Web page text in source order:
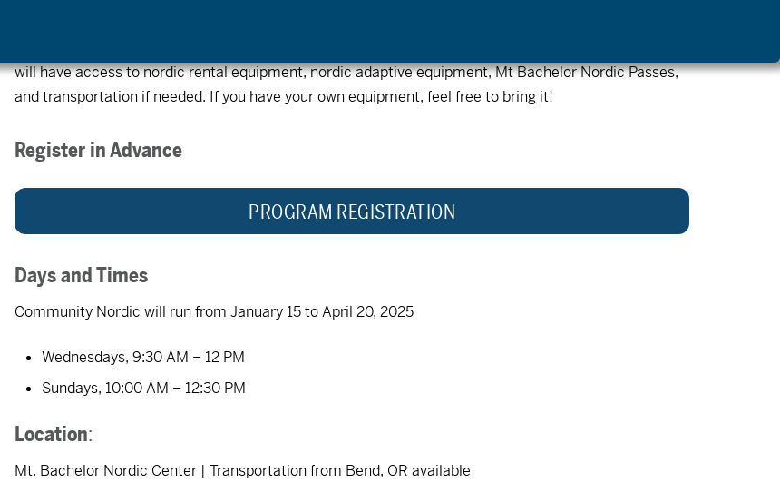
will have access to nordic rental equipment, nordic adaptive equipment, Mt Bachelor Nordic Passes,
and transportation if needed. If you have your own equipment, feel free to bring it!
Register in Advance
PROGRAM REGISTRATION
Days and Times
Community Nordic will run from January 15 to April 20, 2025
Wednesdays, 9:30 AM – 12 PM
Sundays, 10:00 AM – 12:30 PM
Location:
Mt. Bachelor Nordic Center | Transportation from Bend, OR available